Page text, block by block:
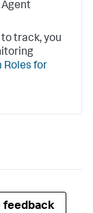
track, you
Roles for
feedback